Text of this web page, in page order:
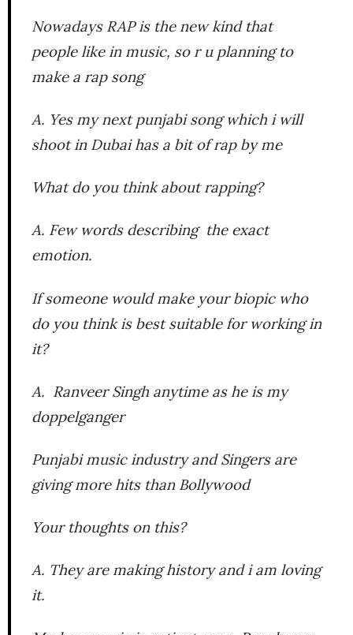
Nowadays RAP is the new kind that
people like in music, so r u planning to
make a rap song
A. Yes my next punjabi song which i will
shoot in Dubai has a bit of rap by me
What do you think about rapping?
A. Few words describing the exact
emotion.
If someone would make your biopic who
do you think is best suitable for working in
it?
A. Ranveer Singh anytime as he is my
doppelganger
Punjabi music industry and Singers are
giving more hits than Bollywood
Your thoughts on this?
A. They are making history and i am loving
it.